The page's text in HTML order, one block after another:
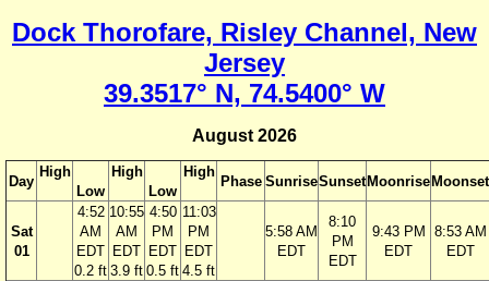
Dock Thorofare, Risley Channel, New
Jersey
39.3517° N, 74.5400° W
August 2026
Day
High
Low
High
Low
High
Phase SunriseSunset Moonrise Moonset
Sat
01
4:52
AM
EDT
0.2 ft
10:55
AM
EDT
3.9 ft
4:50
PM
EDT
0.5 ft
11:03
PM
EDT
4.5 ft
5:58 AM
EDT
8:10
PM
EDT
9:43 PM
EDT
8:53 AM
EDT